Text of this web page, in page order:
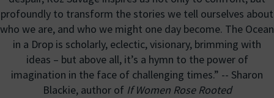
profoundly to transform the stories we tell ourselves about
who we are, and who we might one day become. The Ocean
in a Drop is scholarly, eclectic, visionary, brimming with
ideas – but above all, it’s a hymn to the power of
imagination in the face of challenging times.” -- Sharon
Blackie, author of If Women Rose Rooted